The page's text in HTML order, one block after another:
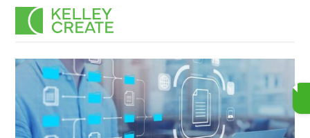
Skip